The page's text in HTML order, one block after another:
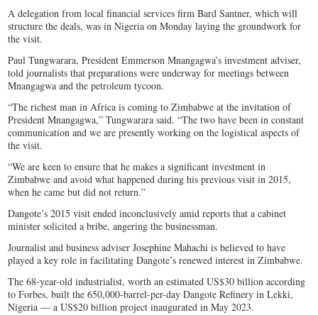
A delegation from local financial services firm Bard Santner, which will
structure the deals, was in Nigeria on Monday laying the groundwork for
the visit.
Paul Tungwarara, President Emmerson Mnangagwa’s investment adviser,
told journalists that preparations were underway for meetings between
Mnangagwa and the petroleum tycoon.
“The richest man in Africa is coming to Zimbabwe at the invitation of
President Mnangagwa,” Tungwarara said. “The two have been in constant
communication and we are presently working on the logistical aspects of
the visit.
“We are keen to ensure that he makes a significant investment in
Zimbabwe and avoid what happened during his previous visit in 2015,
when he came but did not return.”
Dangote’s 2015 visit ended inconclusively amid reports that a cabinet
minister solicited a bribe, angering the businessman.
Journalist and business adviser Josephine Mahachi is believed to have
played a key role in facilitating Dangote’s renewed interest in Zimbabwe.
The 68-year-old industrialist, worth an estimated US$30 billion according
to Forbes, built the 650,000-barrel-per-day Dangote Refinery in Lekki,
Nigeria — a US$20 billion project inaugurated in May 2023.